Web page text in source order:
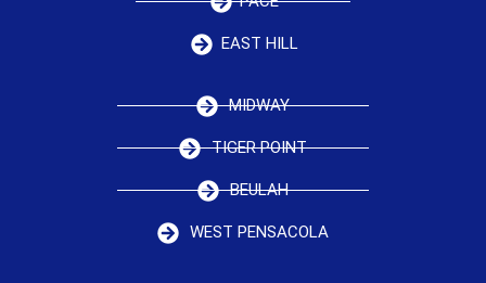
EAST HILL
MIDWAY
TIGER POINT
BEULAH
WEST PENSACOLA